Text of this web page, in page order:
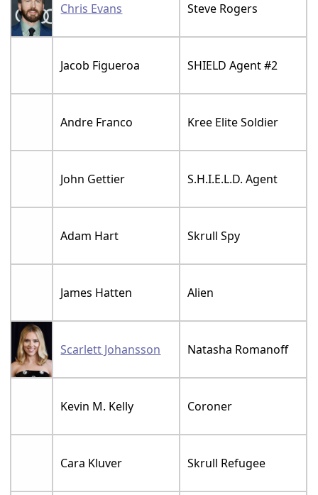
Chris Evans Steve Rogers
Jacob Figueroa SHIELD Agent #2
Andre Franco Kree Elite Soldier
John Gettier S.H.I.E.L.D. Agent
Adam Hart Skrull Spy
James Hatten Alien
Scarlett Johansson Natasha Romanoff
Kevin M. Kelly Coroner
Cara Kluver Skrull Refugee